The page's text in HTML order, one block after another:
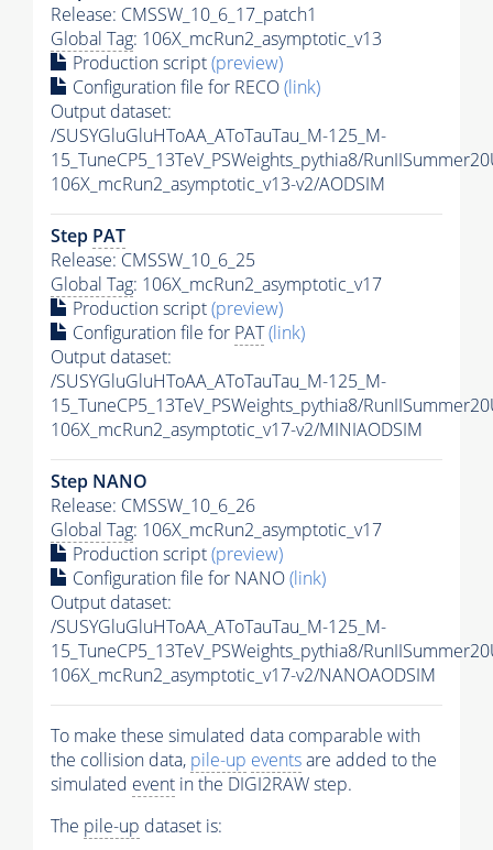
Release: CMSSW_10_6_17_patch1
Global Tag: 106X_mcRun2_asymptotic_v13
Production script(preview)
Configuration file for RECO(link)
Output dataset:
/SUSYGluGluHToAA_AToTauTau_M-125_M-
15_TuneCP5_13TeV_PSWeights_pythia8/
106X_mcRun2_asymptotic_v13-v2/AODSIM
Step PAT
Release: CMSSW_10_6_25
Global Tag: 106X_mcRun2_asymptotic_v17
Production script(preview)
Configuration file for PAT(link)
Output dataset:
/SUSYGluGluHToAA_AToTauTau_M-125_M-
15_TuneCP5_13TeV_PSWeights_pythia8/
106X_mcRun2_asymptotic_v17-v2/MINIAODSIM
Step NANO
Release: CMSSW_10_6_26
Global Tag: 106X_mcRun2_asymptotic_v17
Production script(preview)
Configuration file for NANO(link)
Output dataset:
/SUSYGluGluHToAA_AToTauTau_M-125_M-
15_TuneCP5_13TeV_PSWeights_pythia8/
106X_mcRun2_asymptotic_v17-v2/NANOAODSIM
To make these simulated data comparable with
the collision data, pile-up eventsare added to the
simulated event in the DIGI2RAW step.
The pile-up dataset is: